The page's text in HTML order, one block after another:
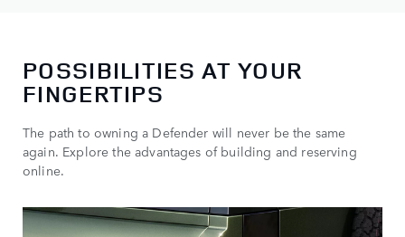
POSSIBILITIES AT YOUR
FINGERTIPS
The path to owning a Defender will never be the same
again. Explore the advantages of building and reserving
online.